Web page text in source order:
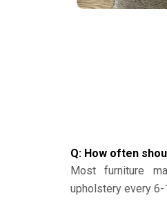
Q: How often
Most furniture
upholstery every 6-